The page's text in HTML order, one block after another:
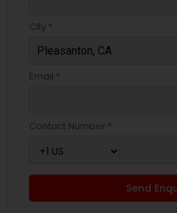
City *
Email *
Contact Number *
Send